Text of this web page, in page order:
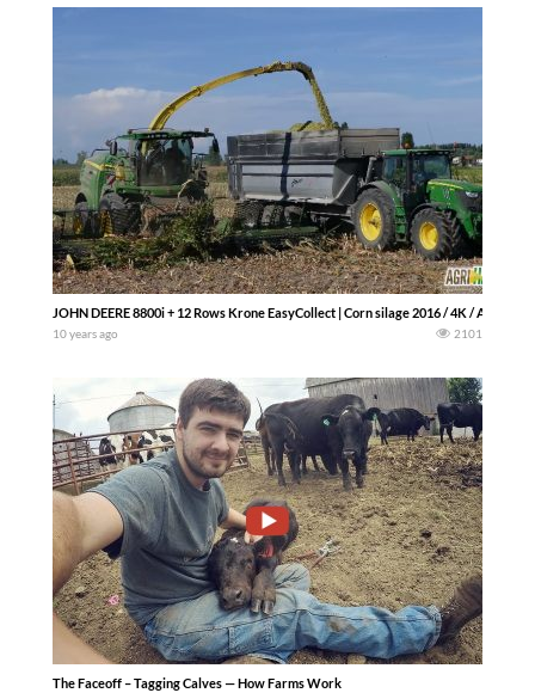
JOHN DEERE 8800i + 12 Rows Krone EasyCollect | Corn silage 2016 / 4K /
10 years ago 2101
The Faceoff – Tagging Calves — How Farms Work